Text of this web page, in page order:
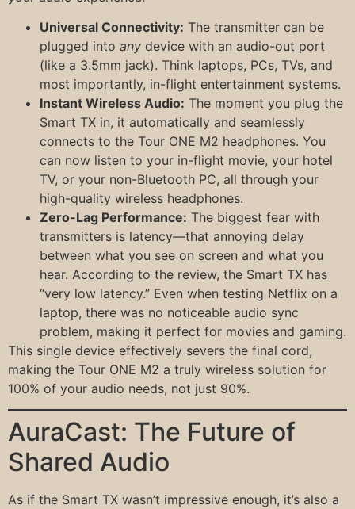
Universal Connectivity: The transmitter can be
plugged into any device with an audio-out port
(like a 3.5mm jack). Think laptops, PCs, TVs, and
most importantly, in-flight entertainment systems.
Instant Wireless Audio: The moment you plug the
Smart TX in, it automatically and seamlessly
connects to the Tour ONE M2 headphones. You
can now listen to your in-flight movie, your hotel
TV, or your non-Bluetooth PC, all through your
high-quality wireless headphones.
Zero-Lag Performance: The biggest fear with
transmitters is latency—that annoying delay
between what you see on screen and what you
hear. According to the review, the Smart TX has
“very low latency.” Even when testing Netflix on a
laptop, there was no noticeable audio sync
problem, making it perfect for movies and gaming.
This single device effectively severs the final cord,
making the Tour ONE M2 a truly wireless solution for
100% of your audio needs, not just 90%.
AuraCast: The Future of
Shared Audio
As if the Smart TX wasn’t impressive enough, it’s also a